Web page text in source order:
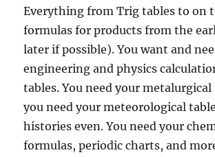
Everything from Trig tables to on
formulas for products from the
later if possible). You want and
engineering and physics
tables. You need your metalurgical
you need your meteorological
histories even. You need your
formulas, periodic charts, and